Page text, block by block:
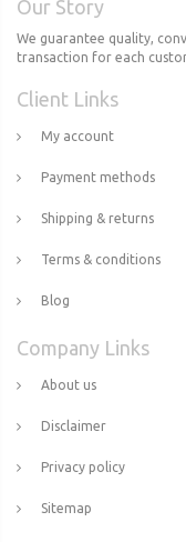
Our Story
We guarantee quality,
transaction for each
Client Links
My account
Payment methods
Shipping & returns
Terms & conditions
Blog
Company Links
About us
Disclaimer
Privacy policy
Sitemap